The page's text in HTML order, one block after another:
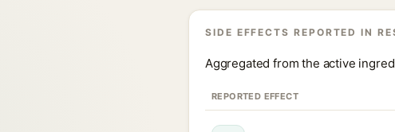
SIDE EFFECTS REPORTED IN
Aggregated from the active
REPORTED EFFECT